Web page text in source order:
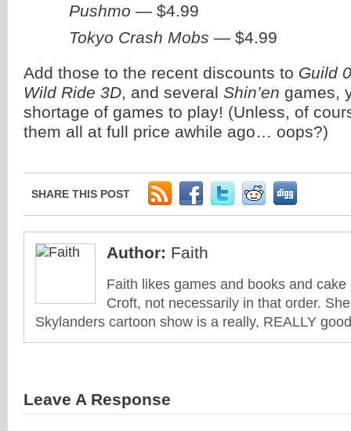
Pushmo — $4.99
Tokyo Crash Mobs — $4.99
Add those to the recent discounts to Guild
Wild Ride 3D, and several Shin’en games,
shortage of games to play! (Unless, of
them all at full price awhile ago… oops?)
SHARE THIS POST
Author: Faith
Faith likes games and books and
Croft, not necessarily in that order.
Skylanders cartoon show is a really, REALLY
Leave A Response